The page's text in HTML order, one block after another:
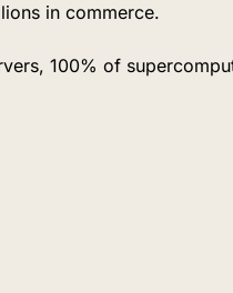
in commerce.
100% of